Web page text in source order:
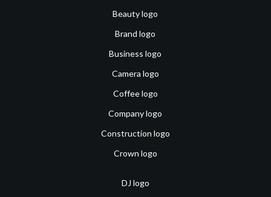
Beauty logo
Brand logo
Business logo
Camera logo
Coffee logo
Company logo
Construction logo
Crown logo
DJ logo